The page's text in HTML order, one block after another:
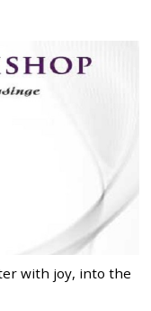
with joy, into the